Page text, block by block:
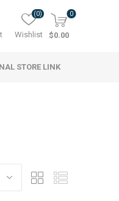
Wishlist
(0) 0
$0.00
STORE LINK